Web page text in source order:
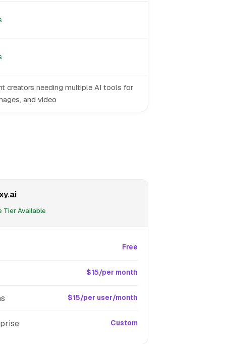
creators needing multiple AI tools for
and video
Tier Available
Free
$15/per month
$15/per user/month
Custom